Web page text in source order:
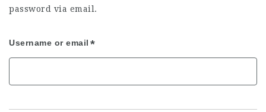
password via email.
Username or email